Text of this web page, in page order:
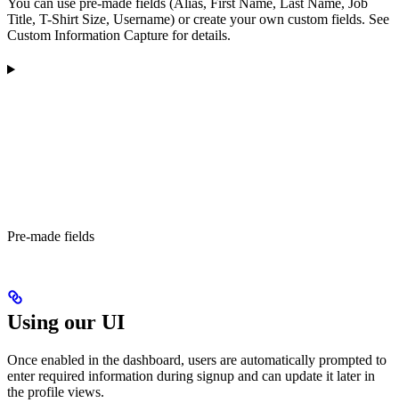
You can use pre-made fields (Alias, First Name, Last Name, Job
Title, T-Shirt Size, Username) or create your own custom fields. See
Custom Information Capture for details.
Pre-made fields
Using our UI
Once enabled in the dashboard, users are automatically prompted to
enter required information during signup and can update it later in
the profile views.